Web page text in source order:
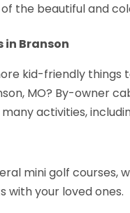
the beautiful and
in Branson
kid-friendly things
MO? By-owner
activities,
mini golf courses,
your loved ones.